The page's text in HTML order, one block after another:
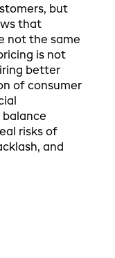
but
that
not the same
is not
better
of consumer
balance
risks of
and